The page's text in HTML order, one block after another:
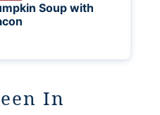
Soup with
In